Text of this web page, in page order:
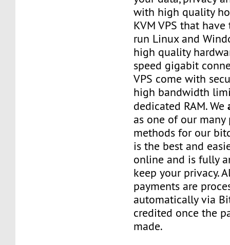
with high quality
KVM VPS that
run Linux and
high quality
speed gigabit
VPS come with
high bandwidth
dedicated RAM. We
as one of our many
methods for our
is the best and
online and is fully
keep your privacy.
payments are
automatically via
credited once the
made.